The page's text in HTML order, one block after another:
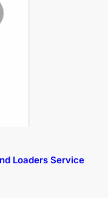
Loaders Service